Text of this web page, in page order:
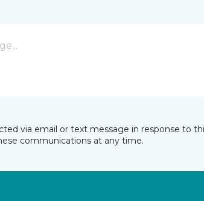
via email or text message in response to
communications at any time.